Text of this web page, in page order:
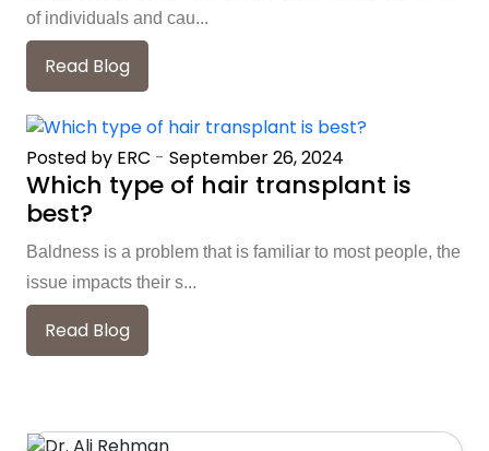
of individuals and cau...
Read Blog
Posted by ERC - September 26, 2024
Which type of hair transplant is
best?
Baldness is a problem that is familiar to most people, the
issue impacts their s...
Read Blog